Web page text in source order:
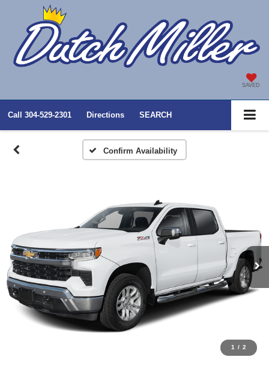
SAVED
Call 304-529-2301 Directions SEARCH
Confirm Availability
1 / 2